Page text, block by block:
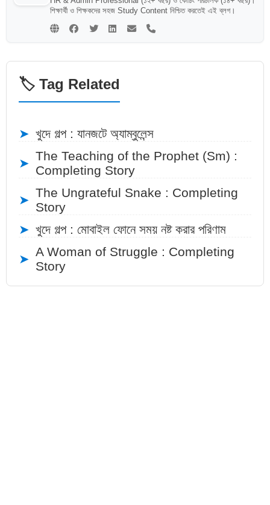
শিক্ষার্থী ও শিক্ষকদের সহজ Study Content নিশ্চিত করতেই এই ব্লগ।
🏷️ Tag Related
➤ খুদে গল্প : যানজটে অ্যাম্বুলেন্স
➤
The Teaching of the Prophet (Sm) :
Completing Story
➤
The Ungrateful Snake : Completing
Story
➤ খুদে গল্প : মোবাইল ফোনে সময় নষ্ট করার পরিণাম
➤
A Woman of Struggle : Completing
Story